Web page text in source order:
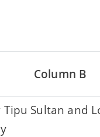
Column B
Tipu Sultan and